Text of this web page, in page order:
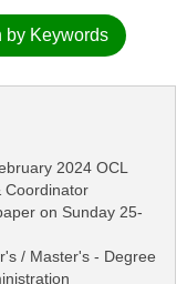
by Keywords
2024 OCL
Coordinator
on Sunday 25-
/ Master's - Degree